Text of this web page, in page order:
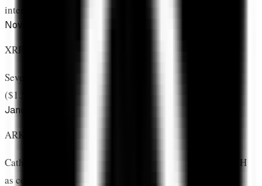
interest returns
November 2025
XRP ETF Launch
Seven US ETFs begin trading, accumulating 786M XRP
($1.53B) in 8 weeks
January 2026
ARK Allocation Validates Status
Cathie Wood's firm positions XRP alongside BTC and ETH
as core institutional holding